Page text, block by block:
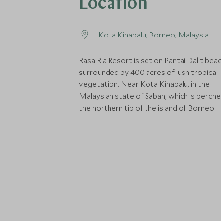
Location
Kota Kinabalu, Borneo, Malaysia
Rasa Ria Resort is set on Pantai Dalit
surrounded by 400 acres of lush tropical
vegetation. Near Kota Kinabalu, in the
Malaysian state of Sabah, which is
the northern tip of the island of Borneo.